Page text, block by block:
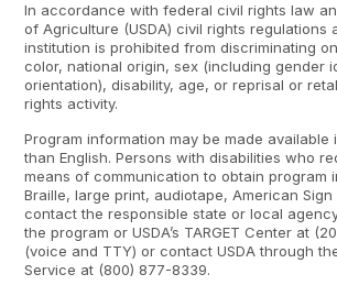
In accordance with federal civil rights law
of Agriculture (USDA) civil rights regulations
institution is prohibited from discriminating
color, national origin, sex (including gender
orientation), disability, age, or reprisal or
rights activity.
Program information may be made available
than English. Persons with disabilities who
means of communication to obtain program
Braille, large print, audiotape, American
contact the responsible state or local
the program or USDA’s TARGET Center at
(voice and TTY) or contact USDA through
Service at (800) 877-8339.